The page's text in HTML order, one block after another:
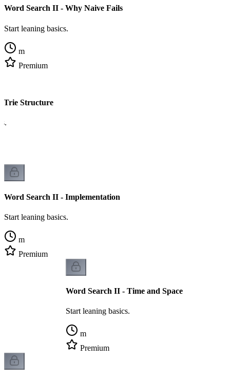
Word Search II - Why Naive Fails
Start leaning basics.
m
Premium
Trie Structure
Word Search II - Implementation
Start leaning basics.
m
Premium
Word Search II - Time and Space
Start leaning basics.
m
Premium